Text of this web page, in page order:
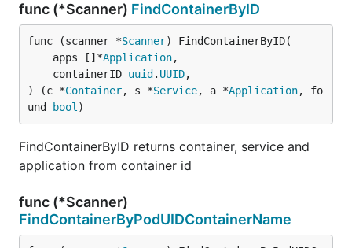
func (*Scanner) FindContainerByID
func (scanner *Scanner) FindContainerByID(
	apps []*
Application,
	containerID
uuid . UUID,
) (c *Container, s *Service, a *Application, fo
und
bool )
FindContainerByID returns container, service and
application from container id
func (*Scanner)
FindContainerByPodUIDContainerName